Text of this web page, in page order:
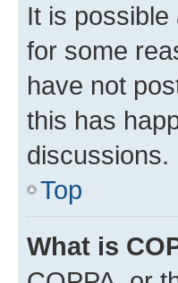
It is
for some
have not
this has
discussions.
Top
What is